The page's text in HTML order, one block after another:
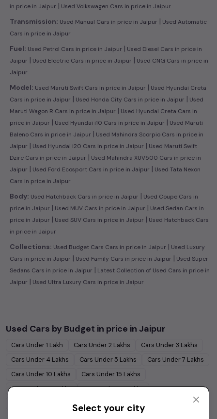
in price in Jaipur | Used Volkswagen Cars in price in Jaipur
Transmission: Used Manual Cars in price in Jaipur | Used Automatic
Cars in price in Jaipur
Fuel: Used Petrol Cars in price in Jaipur | Used Diesel Cars in price in
Jaipur | Used Electric Cars in price in Jaipur | Used CNG Cars in price in
Jaipur
Model: Used Maruti Swift Cars in price in Jaipur | Used Hyundai Creta
Cars in price in Jaipur | Used Honda City Cars in price in Jaipur | Used
Maruti Wagon R Cars in price in Jaipur | Used Hyundai Creta Cars in
price in Jaipur | Used Hyundai i10 Cars in price in Jaipur | Used Maruti
Baleno Cars in price in Jaipur | Used Mahindra Scorpio Cars in price in
Jaipur | Used Hyundai i20 Cars in price in Jaipur | Used Maruti Swift
Dzire Cars in price in Jaipur | Used Mahindra XUV500 Cars in price in
Jaipur | Used Ford Ecosport Cars in price in Jaipur | Used Tata Nexon
Cars in price in Jaipur
Body: Used Hatchback Cars in price in Jaipur | Used Coupe Cars in
price in Jaipur | Used MUV Cars in price in Jaipur | Used Sedan Cars in
price in Jaipur | Used SUV Cars in price in Jaipur | Used Hatchback Cars
in price in Jaipur
Collections: Used Budget Cars Cars in price in Jaipur | Used Luxury
Cars in price in Jaipur | Used Family Cars in price in Jaipur | Used Super
Sedans Cars in price in Jaipur | Latest Collection of Used Cars in price in
Jaipur | Used Ultra Luxury Cars in price in Jaipur
Used Cars by Budget in price in Jaipur
Cars Under1 Lakh Cars Under2 Lakhs Cars Under3 Lakhs
Cars Under 4 Lakhs Cars Under 5 Lakhs Cars Under7 Lakhs
Cars Under10 Lakhs Cars Under15 Lakhs
Cars Under20 Lakhs Cars Under30 Lakhs
Select your city